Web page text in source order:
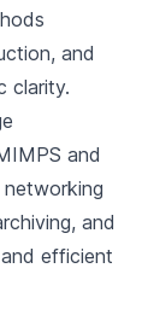
and
clarity.
and
and
efficient